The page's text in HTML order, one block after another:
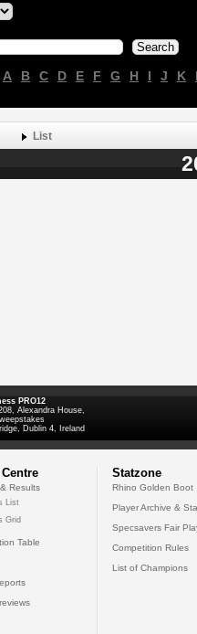
A B C D E F G H I J K
List
PRO12
Alexandra House,
Dublin 4, Ireland
Results
List
Grid
Table
Statzone
Rhino Golden Boot
Player Archive &
Specsavers Fair
Competition Rules
List of Champions